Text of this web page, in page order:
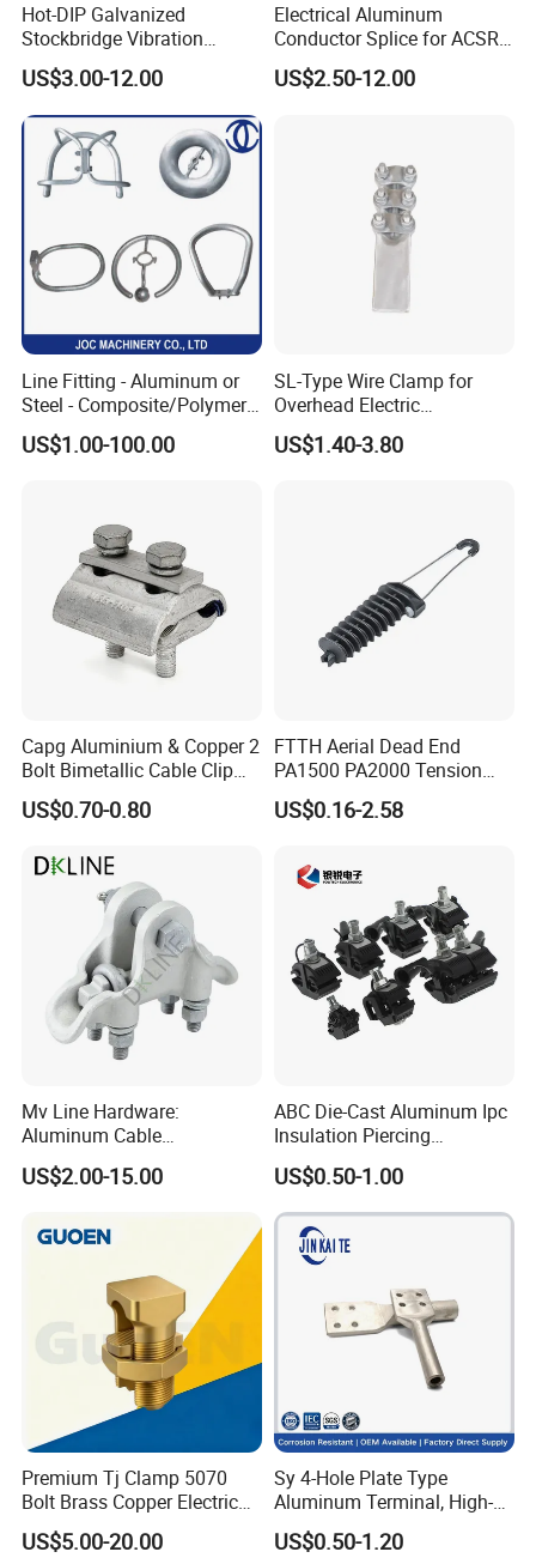
Hot-DIP Galvanized
Stockbridge Vibration
Damper for Overhead Power
Line & ADSS/Opgw Optical
Cable, Power Line Fitting
US$3.00-12.00
Electrical Aluminum
Conductor Splice for ACSR
AAAC AAC in Overhead
Tension Connection
US$2.50-12.00
Line Fitting - Aluminum or
Steel - Composite/Polymer
Insulator - Grading Ring
Corona Ring
US$1.00-100.00
SL-Type Wire Clamp for
Overhead Electric
Transmission Line or
Substation
US$1.40-3.80
Capg Aluminium & Copper 2
Bolt Bimetallic Cable Clip
Parallel Groove Clamp
US$0.70-0.80
FTTH Aerial Dead End
PA1500 PA2000 Tension
Cable Anchor Clamp
US$0.16-2.58
Mv Line Hardware:
Aluminum Cable
Suspension Clamp for
Overhead Electric
US$2.00-15.00
ABC Die-Cast Aluminum Ipc
Insulation Piercing
Connector
US$0.50-1.00
Premium Tj Clamp 5070
Bolt Brass Copper Electrical
Connectors for Reliable
Wiring/Split Bolt Connector
US$5.00-20.00
Sy 4-Hole Plate Type
Aluminum Terminal, High-
Purity Aluminum
1050/1060, for Transformer
US$0.50-1.20